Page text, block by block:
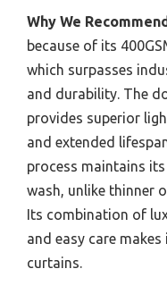
Why We
because of its
which surpasses
and durability. The
provides superior
and extended
process maintains
wash, unlike thinner
Its combination of
and easy care
curtains.